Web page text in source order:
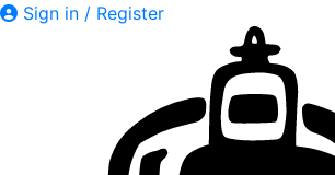
Sign in / Register